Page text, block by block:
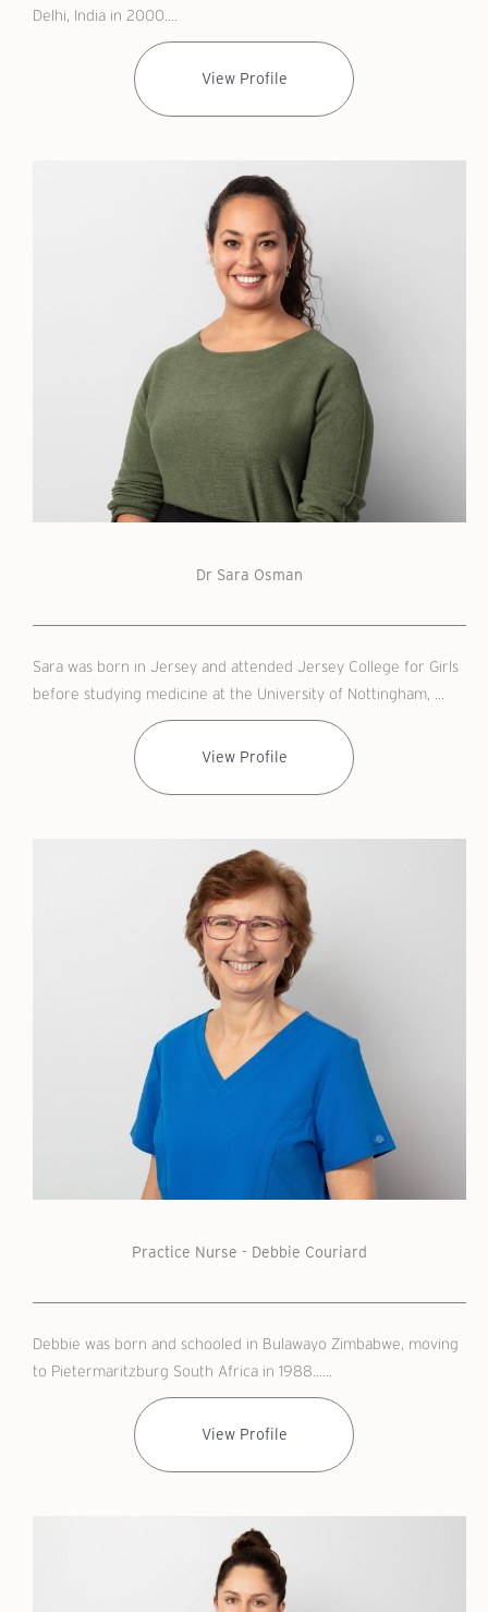
Delhi, India in 2000....
View Profile
Dr Sara Osman
Sara was born in Jersey and attended Jersey College for Girls
before studying medicine at the University of Nottingham, ...
View Profile
Practice Nurse - Debbie Couriard
Debbie was born and schooled in Bulawayo Zimbabwe, moving
to Pietermaritzburg South Africa in 1988......
View Profile